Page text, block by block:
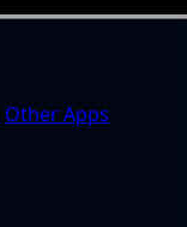
Other Apps